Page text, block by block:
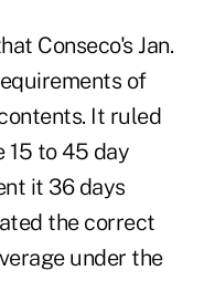
Conseco's Jan.
of
It ruled
15 to 45 day
it 36 days
the correct
under the